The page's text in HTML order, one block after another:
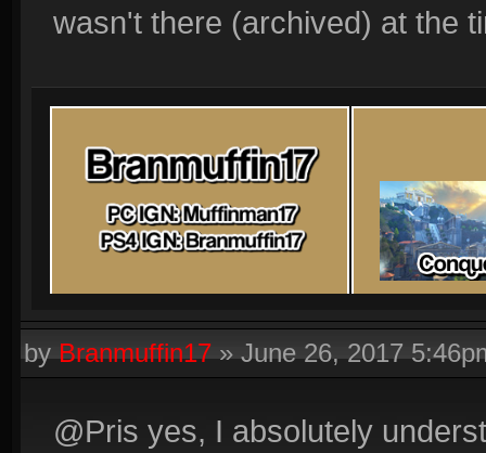
wasn't there (archived) at the
byBranmuffin17»June 26, 2017
@Pris yes, I absolutely